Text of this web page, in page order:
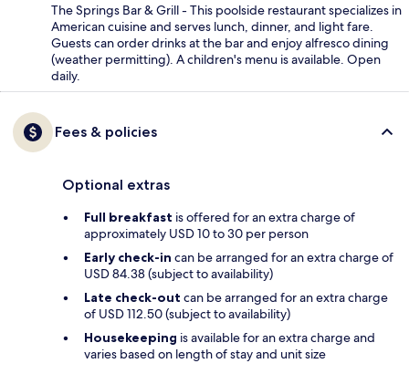
The Springs Bar & Grill - This poolside restaurant specializes in
American cuisine and serves lunch, dinner, and light fare.
Guests can order drinks at the bar and enjoy alfresco dining
(weather permitting). A children's menu is available. Open
daily.
Fees & policies
Optional extras
Full breakfast is offered for an extra charge of
approximately USD 10 to 30 per person
Early check-in can be arranged for an extra charge of
USD 84.38 (subject to availability)
Late check-out can be arranged for an extra charge
of USD 112.50 (subject to availability)
Housekeeping is available for an extra charge and
varies based on length of stay and unit size